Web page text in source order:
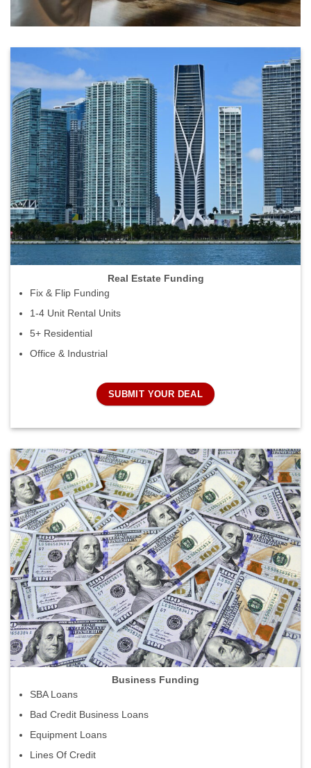
Real Estate Funding
Fix & Flip Funding
1-4 Unit Rental Units
5+ Residential
Office & Industrial
SUBMIT YOUR DEAL
Business Funding
SBA Loans
Bad Credit Business Loans
Equipment Loans
Lines Of Credit